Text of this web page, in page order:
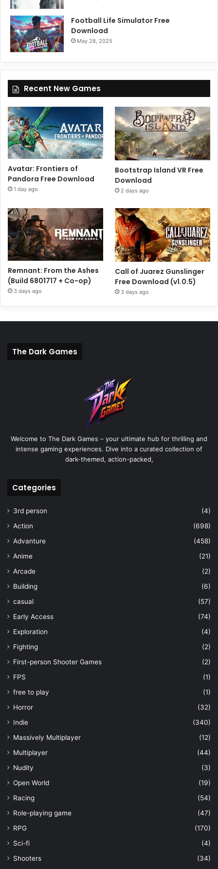
Football Life Simulator Free
Download
May 28, 2025
Recent New Games
Avatar: Frontiers of
Pandora Free Download
1 day ago
Bootstrap Island VR Free
Download
2 days ago
Remnant: From the Ashes
(Build 6801717 + Co-op)
3 days ago
Call of Juarez Gunslinger
Free Download (v1.0.5)
3 days ago
The Dark Games
Welcome to The Dark Games – your ultimate hub for thrilling and
intense gaming experiences. Dive into a curated collection of
dark-themed, action-packed,
Categories
3rd person
(4)
Action
(698)
Advanture
(458)
Anime
(21)
Arcade
(2)
Building
(6)
casual
(57)
Early Access
(74)
Exploration
(4)
Fighting
(2)
First-person Shooter Games
(2)
FPS
(1)
free to play
(1)
Horror
(32)
Indie
(340)
Massively Multiplayer
(12)
Multiplayer
(44)
Nudity
(3)
Open World
(19)
Racing
(54)
Role-playing game
(47)
RPG
(170)
Sci-fi
(4)
Shooters
(34)